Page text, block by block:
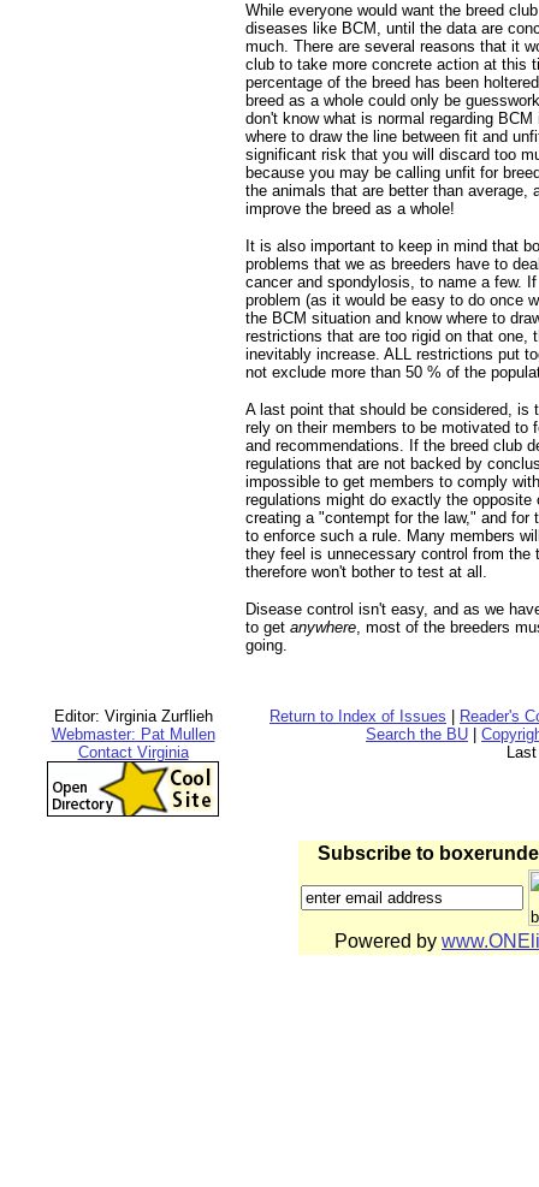
While everyone would want the breed
diseases like BCM, until the data are
much. There are several reasons that it
club to take more concrete action at this
percentage of the breed has been
breed as a whole could only be
don't know what is normal regarding
where to draw the line between fit and
significant risk that you will discard too
because you may be calling unfit for
the animals that are better than average,
improve the breed as a whole!
It is also important to keep in mind that
problems that we as breeders have to
cancer and spondylosis, to name a few.
problem (as it would be easy to do once
the BCM situation and know where to
restrictions that are too rigid on that one,
inevitably increase. ALL restrictions put
not exclude more than 50 % of the
A last point that should be considered, is
rely on their members to be motivated to
and recommendations. If the breed club
regulations that are not backed by
impossible to get members to comply
regulations might do exactly the opposite
creating a "contempt for the law," and for
to enforce such a rule. Many members
they feel is unnecessary control from the
therefore won't bother to test at all.
Disease control isn't easy, and as we
to getanywhere, most of the breeders
going.
Editor: Virginia Zurflieh
Webmaster: Pat Mullen
Contact Virginia
Return to Index of Issues
Reader's
Search the BU
Subscribe to
Powered by